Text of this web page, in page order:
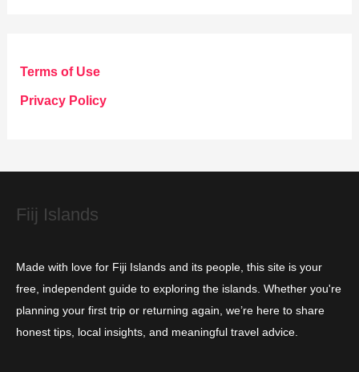
g
o
e
Terms of Use
Privacy Policy
Fiij Islands
Made with love for Fiji Islands and its people, this site is your
free, independent guide to exploring the islands. Whether you're
planning your first trip or returning again, we’re here to share
honest tips, local insights, and meaningful travel advice.